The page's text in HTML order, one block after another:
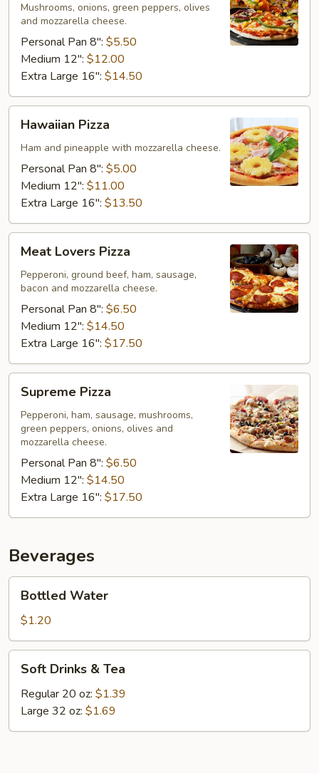
Mushrooms, onions, green peppers, olives
and mozzarella cheese.
Personal Pan 8": $5.50
Medium 12": $12.00
Extra Large 16": $14.50
Pizza
Hawaiian Pizza
Ham and pineapple with mozzarella cheese.
Personal Pan 8": $5.00
Medium 12": $11.00
Extra Large 16": $13.50
Lovers
Pizza
Meat Lovers Pizza
Pepperoni, ground beef, ham, sausage,
bacon and mozzarella cheese.
Personal Pan 8": $6.50
Medium 12": $14.50
Extra Large 16": $17.50
Pizza
Supreme Pizza
Pepperoni, ham, sausage, mushrooms,
green peppers, onions, olives and
mozzarella cheese.
Personal Pan 8": $6.50
Medium 12": $14.50
Extra Large 16": $17.50
Beverages
Water
Bottled Water
$1.20
Drinks
Tea
Soft Drinks & Tea
Regular 20 oz: $1.39
Large 32 oz: $1.69